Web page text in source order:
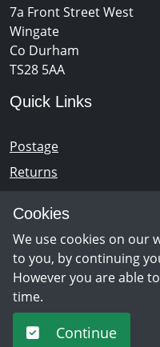
Cookies
We use cookies on our
to you, by continuing
However you are able
time.
Continue
7a Front Street West
Wingate
Co Durham
TS28 5AA
Quick Links
Postage
Returns
Newsletter Sign Up
Opening Hours
Monday - Saturday